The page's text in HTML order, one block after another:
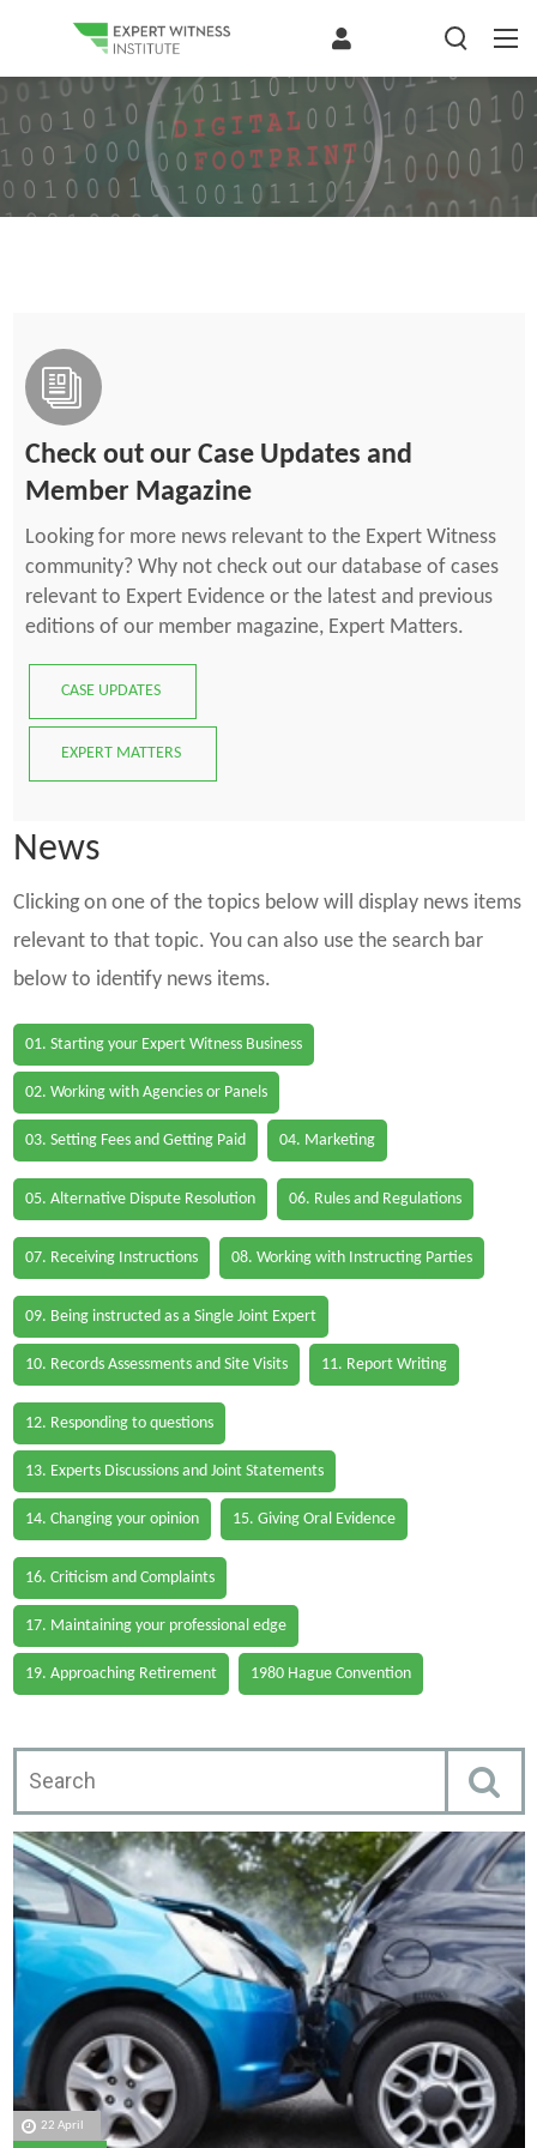
Check out our Case Updates and
Member Magazine
Looking for more news relevant to the Expert Witness
community? Why not check out our database of cases
relevant to Expert Evidence or the latest and previous
editions of our member magazine, Expert Matters.
CASE UPDATES
EXPERT MATTERS
News
Clicking on one of the topics below will display news items
relevant to that topic. You can also use the search bar
below to identify news items.
01. Starting your Expert Witness Business
02. Working with Agencies or Panels
03. Setting Fees and Getting Paid 04. Marketing
05. Alternative Dispute Resolution 06. Rules and Regulations
07. Receiving Instructions 08. Working with Instructing Parties
09. Being instructed as a Single Joint Expert
10. Records Assessments and Site Visits 11. Report Writing
12. Responding to questions
13. Experts Discussions and Joint Statements
14. Changing your opinion 15. Giving Oral Evidence
16. Criticism and Complaints
17. Maintaining your professional edge
19. Approaching Retirement 1980 Hague Convention
22 April